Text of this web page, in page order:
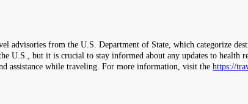
advisories from the U.S. Department of State, which categorize
U.S., but it is crucial to stay informed about any updates to
assistance while traveling. For more information, visit the https://